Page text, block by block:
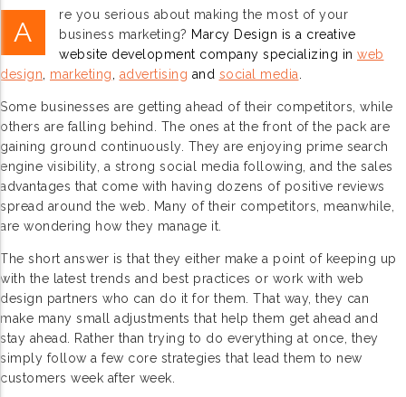
A
re you serious about making the most of your
business marketing? Marcy Design is a creative
website development company specializing in web
design
marketing advertising and social media
Some businesses are getting ahead of their competitors, while
others are falling behind. The ones at the front of the pack are
gaining ground continuously. They are enjoying prime search
engine visibility, a strong social media following, and the sales
advantages that come with having dozens of positive reviews
spread around the web. Many of their competitors, meanwhile,
are wondering how they manage it.
The short answer is that they either make a point of keeping up
with the latest trends and best practices or work with web
design partners who can do it for them. That way, they can
make many small adjustments that help them get ahead and
stay ahead. Rather than trying to do everything at once, they
simply follow a few core strategies that lead them to new
customers week after week.